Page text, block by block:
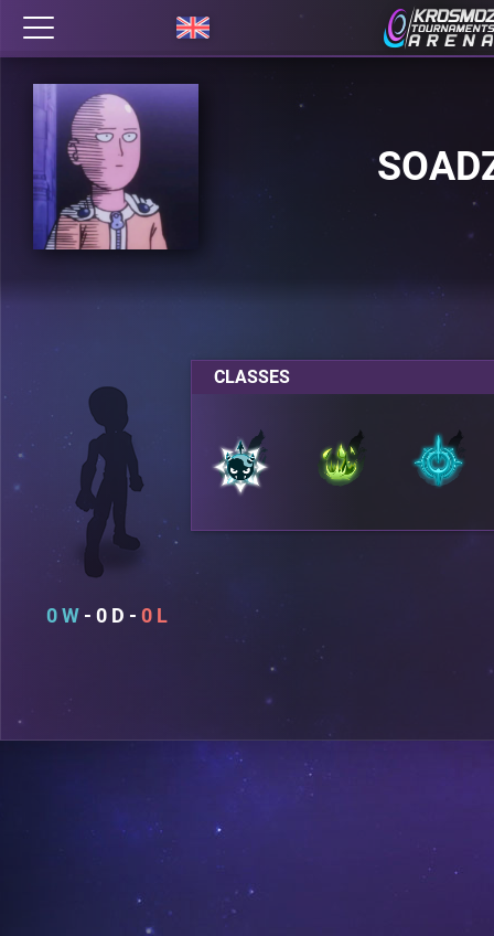
0 0 0
CLASSES